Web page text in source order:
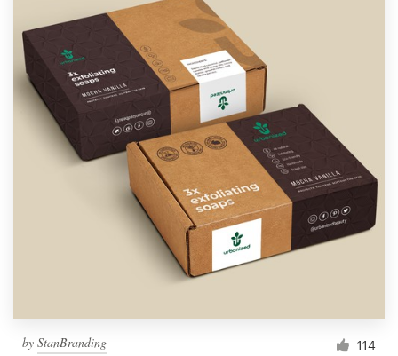
by StanBranding 114